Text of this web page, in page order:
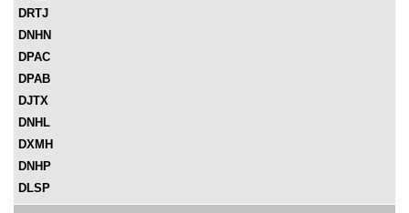
DRTJ
DNHN
DPAC
DPAB
DJTX
DNHL
DXMH
DNHP
DLSP